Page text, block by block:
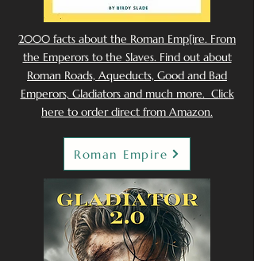
2000 facts about the Roman Emp[ire. From
the Emperors to the Slaves. Find out about
Roman Roads, Aqueducts, Good and Bad
Emperors, Gladiators and much more. Click
here to order direct from Amazon.
Roman Empire